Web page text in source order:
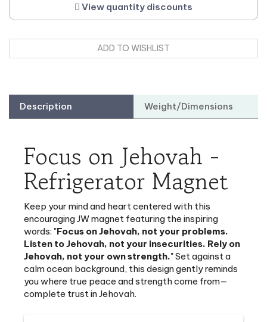
Refrigerator Magnet
Keep your mind and heart centered with this
words: "Focus on Jehovah, not your problems.
Listen to Jehovah, not your insecurities. Rely on
Jehovah, not your own strength." Set against a
calm ocean background, this design gently reminds
you where true peace and strength come from—
complete trust in Jehovah.